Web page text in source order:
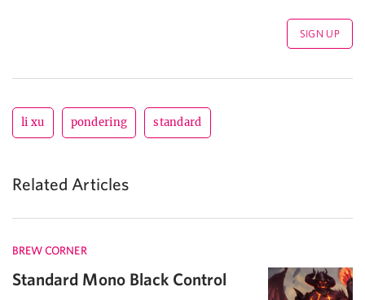
li xu pondering standard
Related Articles
BREW CORNER
Standard Mono Black Control